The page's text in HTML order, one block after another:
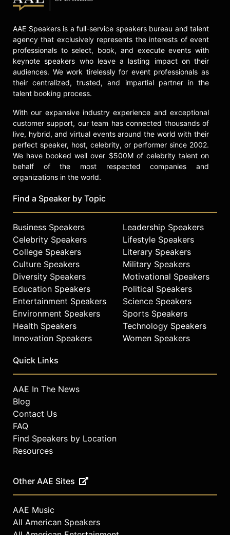
AAE Speakers is a full-service speakers bureau and talent
agency that exclusively represents the interests of event
professionals to select, book, and execute events with
keynote speakers who leave a lasting impact on their
audiences. We work tirelessly for event professionals as
their centralized, trusted, and impartial partner in the
talent booking process.
With our expansive industry experience and exceptional
customer support, our team has connected thousands of
live, hybrid, and virtual events around the world with their
perfect speaker, host, celebrity, or performer since 2002.
We have booked well over $500M of celebrity talent on
behalf of the most respected companies and
organizations in the world.
Find a Speaker by Topic
Business Speakers
Celebrity Speakers
College Speakers
Culture Speakers
Diversity Speakers
Education Speakers
Entertainment Speakers
Environment Speakers
Health Speakers
Innovation Speakers
Leadership Speakers
Lifestyle Speakers
Literary Speakers
Military Speakers
Motivational Speakers
Political Speakers
Science Speakers
Sports Speakers
Technology Speakers
Women Speakers
Quick Links
AAE In The News
Blog
Contact Us
FAQ
Find Speakers by Location
Resources
Other AAE Sites
AAE Music
All American Speakers